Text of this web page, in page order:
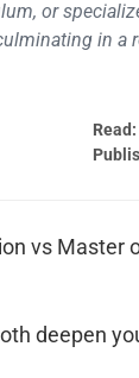
or
in a
Read:
vs Master
deepen